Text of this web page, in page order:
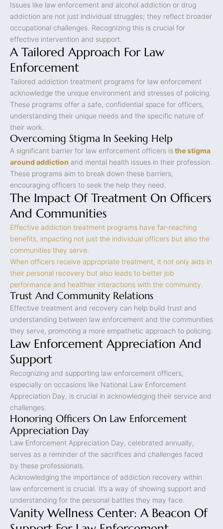
Issues like law enforcement and alcohol addiction or drug
addiction are not just individual struggles; they reflect broader
occupational challenges. Recognizing this is crucial for
effective intervention and support.
A Tailored Approach For Law
Enforcement
Tailored addiction treatment programs for law enforcement
acknowledge the unique environment and stresses of policing.
These programs offer a safe, confidential space for officers,
understanding their unique needs and the specific nature of
their work.
Overcoming Stigma In Seeking Help
A significant barrier for law enforcement officers isthe stigma
around addiction and mental health issues in their profession.
These programs aim to break down these barriers,
encouraging officers to seek the help they need.
The Impact Of Treatment On Officers
And Communities
Effective addiction treatment programs have far-reaching
benefits, impacting not just the individual officers but also the
communities they serve.
When officers receive appropriate treatment, it not only aids in
their personal recovery but also leads to better job
performance and healthier interactions with the community.
Trust And Community Relations
Effective treatment and recovery can help build trust and
understanding between law enforcement and the communities
they serve, promoting a more empathetic approach to policing.
Law Enforcement Appreciation And
Support
Recognizing and supporting law enforcement officers,
especially on occasions like National Law Enforcement
Appreciation Day, is crucial in acknowledging their service and
challenges.
Honoring Officers On Law Enforcement
Appreciation Day
Law Enforcement Appreciation Day, celebrated annually,
serves as a reminder of the sacrifices and challenges faced
by these professionals.
Acknowledging the importance of addiction recovery within
law enforcement is crucial. It’s a way of showing support and
understanding for the personal battles they may face.
Vanity Wellness Center: A Beacon Of